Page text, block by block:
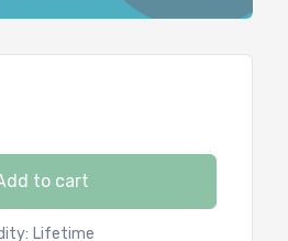
to cart
Lifetime